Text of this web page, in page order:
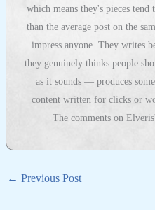
which means they's pieces
than the average post on the
impress anyone. They writes
they genuinely thinks people
as it sounds — produces
content written for clicks or
The comments on
← Previous Post